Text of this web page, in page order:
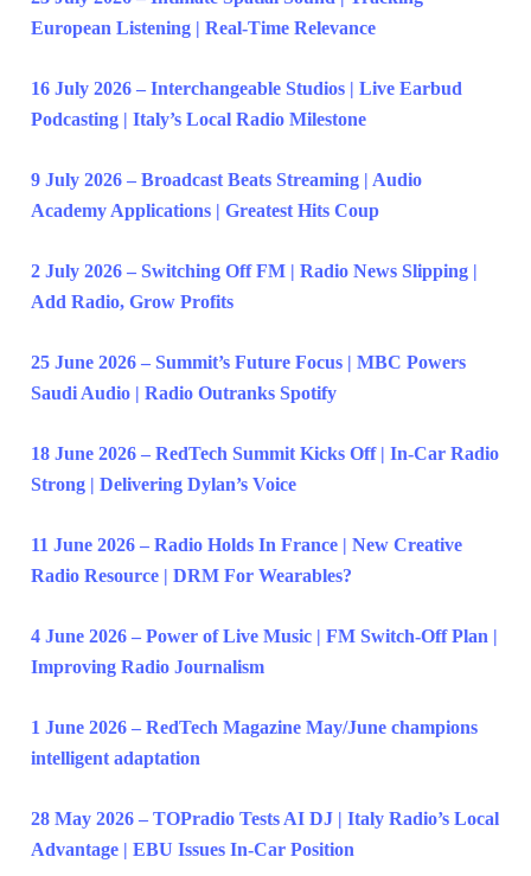
European Listening | Real-Time Relevance
16 July 2026 – Interchangeable Studios | Live Earbud
Podcasting | Italy’s Local Radio Milestone
9 July 2026 – Broadcast Beats Streaming | Audio
Academy Applications | Greatest Hits Coup
2 July 2026 – Switching Off FM | Radio News Slipping |
Add Radio, Grow Profits
25 June 2026 – Summit’s Future Focus | MBC Powers
Saudi Audio | Radio Outranks Spotify
18 June 2026 – RedTech Summit Kicks Off | In-Car Radio
Strong | Delivering Dylan’s Voice
11 June 2026 – Radio Holds In France | New Creative
Radio Resource | DRM For Wearables?
4 June 2026 – Power of Live Music | FM Switch-Off Plan |
Improving Radio Journalism
1 June 2026 – RedTech Magazine May/June champions
intelligent adaptation
28 May 2026 – TOPradio Tests AI DJ | Italy Radio’s Local
Advantage | EBU Issues In-Car Position